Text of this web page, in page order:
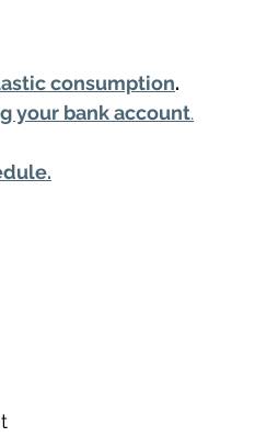
consumption.
your bank account.